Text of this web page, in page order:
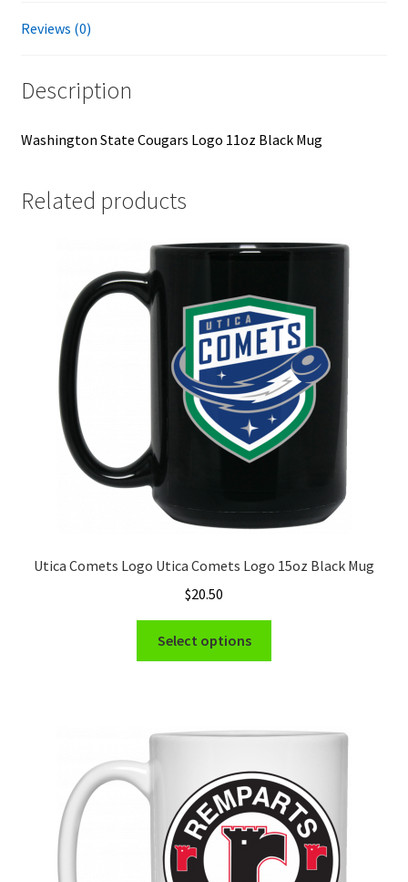
Reviews (0)
Description
Washington State Cougars Logo 11oz Black Mug
Related products
Utica Comets Logo Utica Comets Logo 15oz Black Mug
$20.50
Select options
may
be
chosen
on